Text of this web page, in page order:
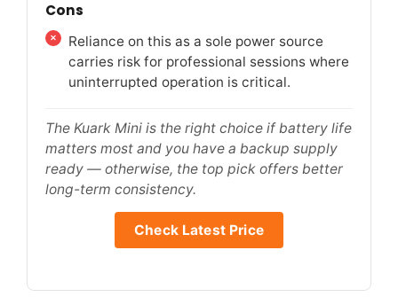
Cons
Reliance on this as a sole power source
carries risk for professional sessions where
uninterrupted operation is critical.
The Kuark Mini is the right choice if battery life
matters most and you have a backup supply
ready — otherwise, the top pick offers better
long-term consistency.
Check Latest Price